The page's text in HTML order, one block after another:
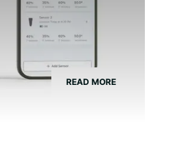
READ MORE